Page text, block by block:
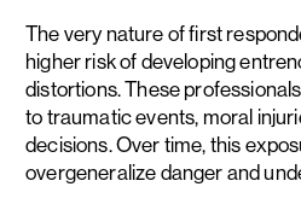
The very nature of first
higher risk of developing
distortions. These
to traumatic events, moral
decisions. Over time, this
overgeneralize danger and